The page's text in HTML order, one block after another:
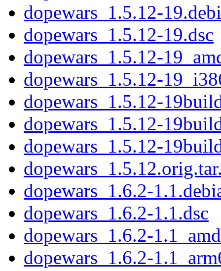
dopewars_1.5.12-
dopewars_1.5.12-19.dsc
dopewars_1.5.12-
dopewars_1.5.12-
dopewars_1.5.12-
dopewars_1.5.12-
dopewars_1.5.12-
dopewars_1.6.2-
dopewars_1.6.2-1.1.dsc
dopewars_1.6.2-
dopewars_1.6.2-